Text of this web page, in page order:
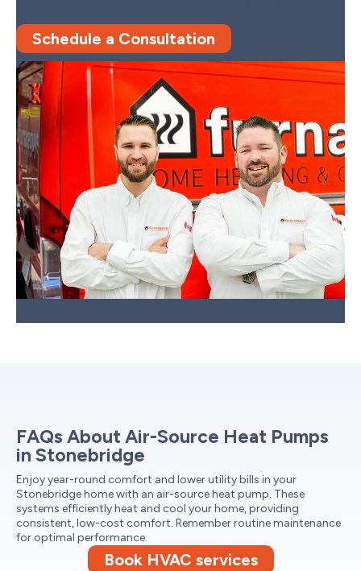
Schedule a Consultation
FAQs About Air-Source Heat Pumps
in Stonebridge
Enjoy year-round comfort and lower utility bills in your
Stonebridge home with an air-source heat pump. These
systems efficiently heat and cool your home, providing
consistent, low-cost comfort. Remember routine maintenance
for optimal performance.
Book HVAC services